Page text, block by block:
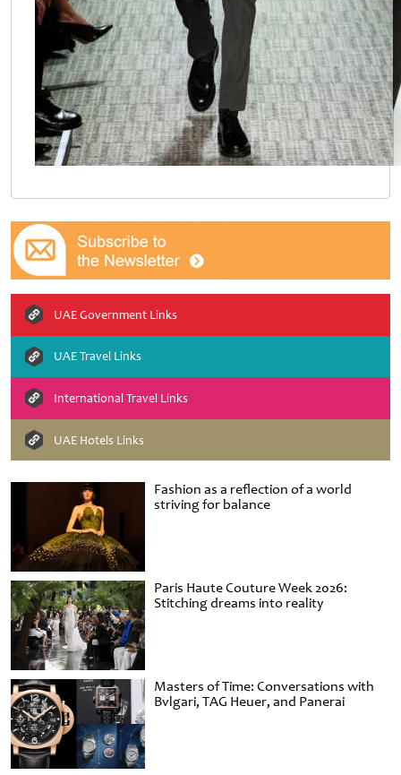
Fashion as a reflection of a world
striving for balance
Paris Haute Couture Week 2026:
Stitching dreams into reality
Masters of Time: Conversations with
Bvlgari, TAG Heuer, and Panerai
UAE Government Links
UAE Travel Links
International Travel Links
UAE Hotels Links